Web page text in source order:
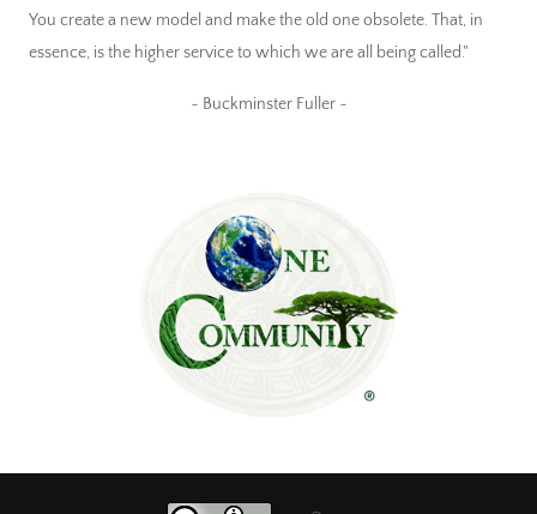
You create a new model and make the old one obsolete. That, in
essence, is the higher service to which we are all being called."
~ Buckminster Fuller ~